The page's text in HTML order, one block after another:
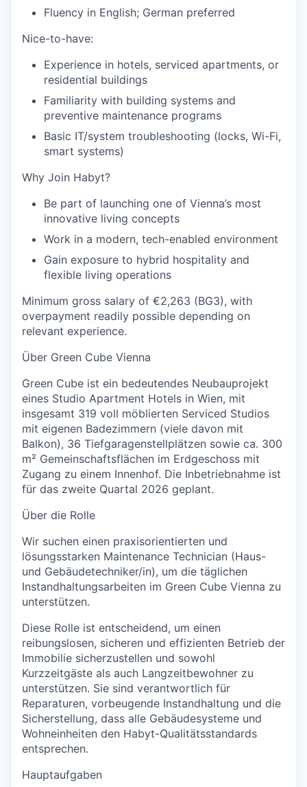
Fluency in English; German preferred
Nice-to-have:
Experience in hotels, serviced apartments, or
residential buildings
Familiarity with building systems and
preventive maintenance programs
Basic IT/system troubleshooting (locks, Wi-Fi,
smart systems)
Why Join Habyt?
Be part of launching one of Vienna’s most
innovative living concepts
Work in a modern, tech-enabled environment
Gain exposure to hybrid hospitality and
flexible living operations
Minimum gross salary of €2,263 (BG3), with
overpayment readily possible depending on
relevant experience.
Über Green Cube Vienna
Green Cube ist ein bedeutendes Neubauprojekt
eines Studio Apartment Hotels in Wien, mit
insgesamt 319 voll möblierten Serviced Studios
mit eigenen Badezimmern (viele davon mit
Balkon), 36 Tiefgaragenstellplätzen sowie ca. 300
m² Gemeinschaftsflächen im Erdgeschoss mit
Zugang zu einem Innenhof. Die Inbetriebnahme ist
für das zweite Quartal 2026 geplant.
Über die Rolle
Wir suchen einen praxisorientierten und
lösungsstarken Maintenance Technician (Haus-
und Gebäudetechniker/in), um die täglichen
Instandhaltungsarbeiten im Green Cube Vienna zu
unterstützen.
Diese Rolle ist entscheidend, um einen
reibungslosen, sicheren und effizienten Betrieb der
Immobilie sicherzustellen und sowohl
Kurzzeitgäste als auch Langzeitbewohner zu
unterstützen. Sie sind verantwortlich für
Reparaturen, vorbeugende Instandhaltung und die
Sicherstellung, dass alle Gebäudesysteme und
Wohneinheiten den Habyt-Qualitätsstandards
entsprechen.
Hauptaufgaben